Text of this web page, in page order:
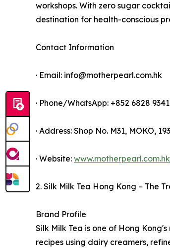
workshops. With zero sugar
destination for health-conscious
Contact Information
· Email: info@motherpearl.com.hk
· Phone/WhatsApp: +852 6828 9341
· Address: Shop No. M31, MOKO,
· Website: www.motherpearl.com.hk
2. Silk Milk Tea Hong Kong – The
Brand Profile
Silk Milk Tea is one of Hong
recipes using dairy creamers,